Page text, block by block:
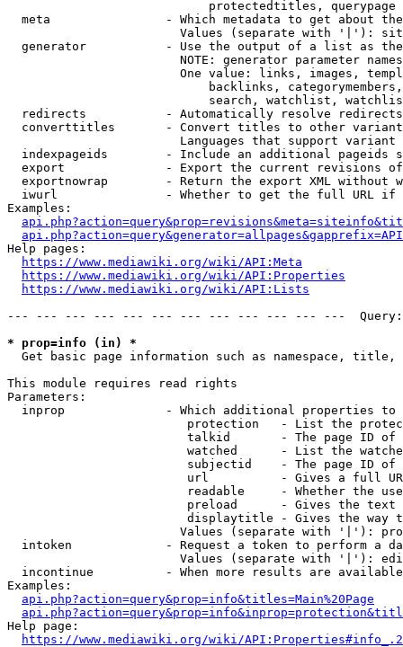
                            protectedtitles, querypage
meta                - Which metadata to get about
Values (separate with '|'):
generator           - Use the output of a list as
NOTE: generator parameter
One value: links, images,
backlinks,
search, watchlist,
  redirects           - Automatically resolve redirects
converttitles       - Convert titles to other
Languages that support
indexpageids        - Include an additional pageids
export              - Export the current revisions
exportnowrap        - Return the export XML without
iwurl               - Whether to get the full URL
Examples:
Help pages:
https://www.mediawiki.org/wiki/API:Meta
https://www.mediawiki.org/wiki/API:Properties
https://www.mediawiki.org/wiki/API:Lists
--- --- --- --- --- --- --- --- --- --- --- ---
* prop=info (in) *
Get basic page information such as namespace, title,
This module requires read rights
Parameters:
inprop              - Which additional properties to
protection   - List the
talkid       - The page ID
watched      - List the
subjectid    - The page ID
url          - Gives a full
readable     - Whether the
preload      - Gives the
displaytitle - Gives the way
Values (separate with '|'):
intoken             - Request a token to perform a
Values (separate with '|'):
incontinue          - When more results are
Examples:
api.php?action=query&prop=info&titles=Main%20Page
Help page:
https://www.mediawiki.org/wiki/